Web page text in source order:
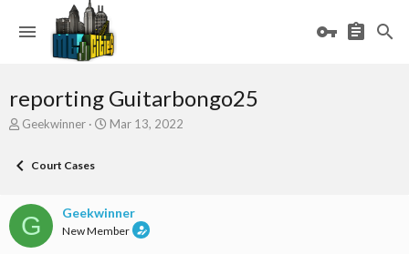
reporting Guitarbongo25
T
e
d
s
t
Geekwinner
S
a
t
Mar 13, 2022
Court Cases
G Geekwinner
New Member